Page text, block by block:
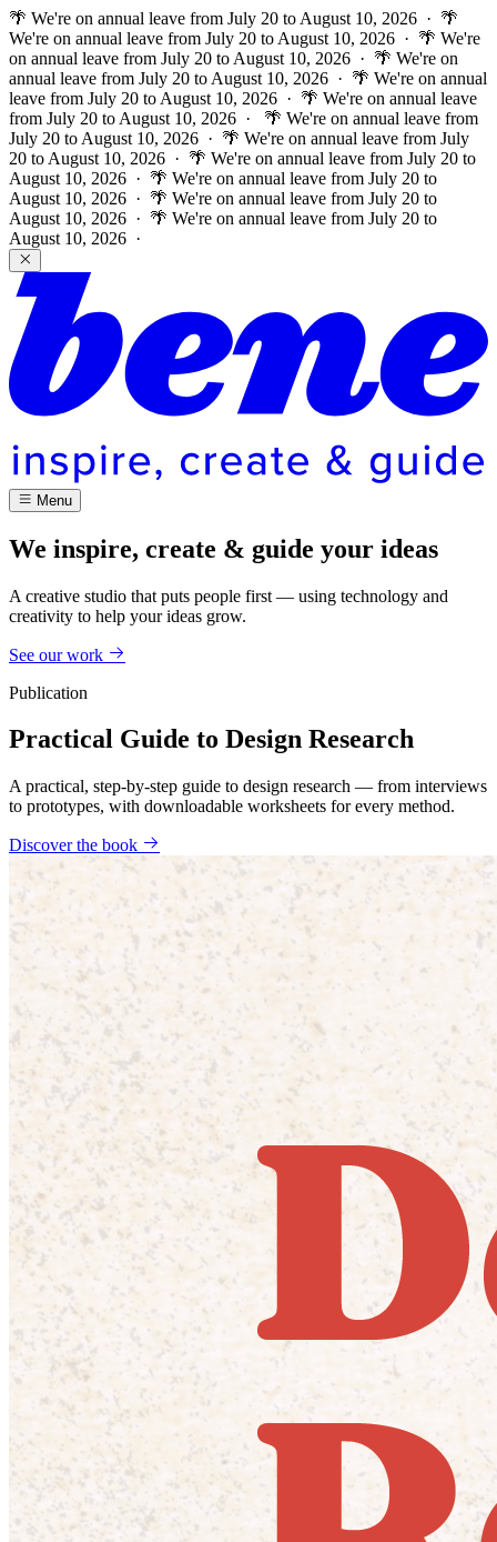
🌴 We're on annual leave from July 20 to August 10, 2026 · 🌴
We're on annual leave from July 20 to August 10, 2026 · 🌴 We're
on annual leave from July 20 to August 10, 2026 · 🌴 We're on
annual leave from July 20 to August 10, 2026 · 🌴 We're on annual
leave from July 20 to August 10, 2026 · 🌴 We're on annual leave
from July 20 to August 10, 2026 ·
🌴 We're on annual leave from
July 20 to August 10, 2026 · 🌴 We're on annual leave from July
20 to August 10, 2026 · 🌴 We're on annual leave from July 20 to
August 10, 2026 · 🌴 We're on annual leave from July 20 to
August 10, 2026 · 🌴 We're on annual leave from July 20 to
August 10, 2026 · 🌴 We're on annual leave from July 20 to
August 10, 2026 ·
Menu
We inspire, create & guide your ideas
A creative studio that puts people first — using technology and
creativity to help your ideas grow.
See our work
Publication
Practical Guide to Design Research
A practical, step-by-step guide to design research — from interviews
to prototypes, with downloadable worksheets for every method.
Discover the book